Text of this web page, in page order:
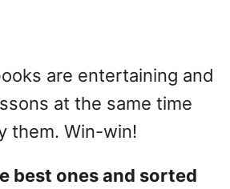
are entertaining and
at the same time
them. Win-win!
best ones and sorted